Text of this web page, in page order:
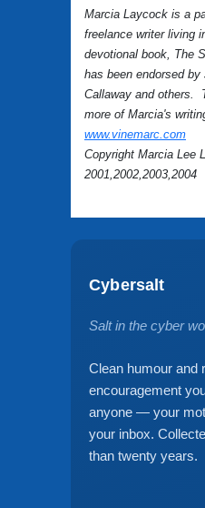
Marcia Laycock is a
freelance writer living
devotional book, The
has been endorsed
Callaway and others.
more of Marcia's
www.vinemarc.com
Copyright Marcia Lee
2001,2002,2003,2004
Cybersalt
Salt in the cyber
Clean humour and
encouragement
anyone — your
your inbox.
than twenty years.